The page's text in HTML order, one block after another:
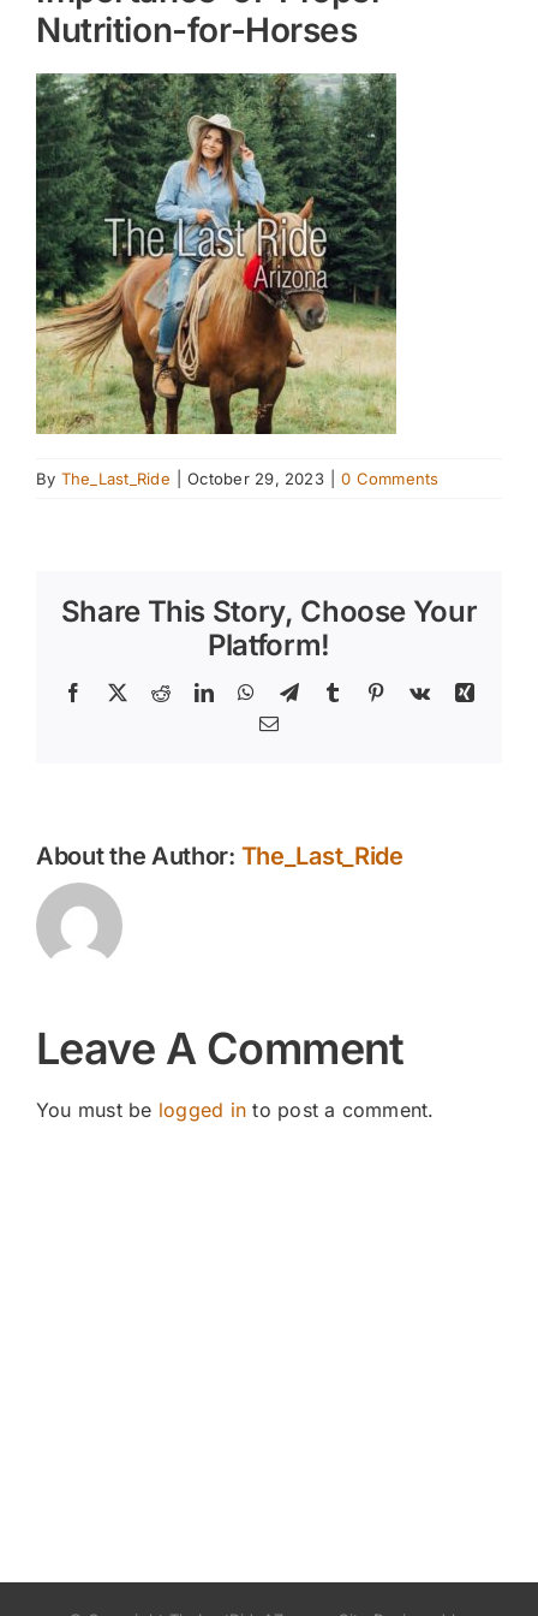
Nutrition-for-Horses
By The_Last_Ride October 29, 2023 0 Comments
Share This Story, Choose Your
Platform!
Facebook
X RedditLinkedInWhatsApp
TelegramTumblr Pinterest
Vk
Xing
Email
About the Author: The_Last_Ride
Leave A Comment
You must be logged in to post a comment.